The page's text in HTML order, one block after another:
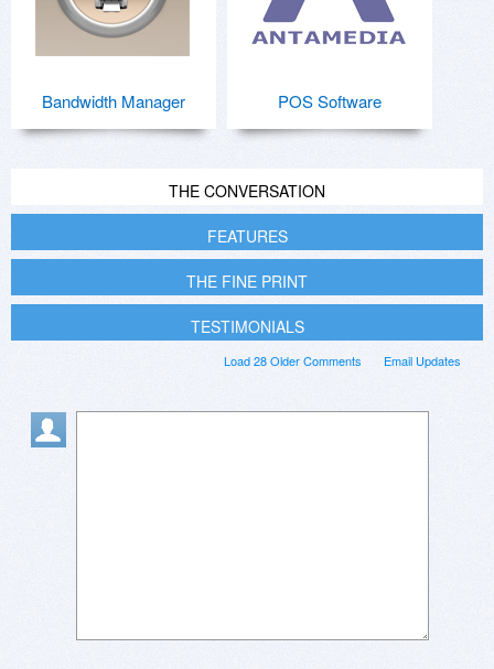
Bandwidth Manager POS Software
THE CONVERSATION
FEATURES
THE FINE PRINT
TESTIMONIALS
Email Updates
Load 28 Older Comments